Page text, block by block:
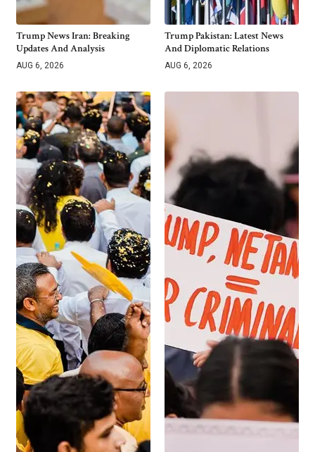
Trump News Iran: Breaking
Updates And Analysis
AUG 6, 2026
Trump Pakistan: Latest News
And Diplomatic Relations
AUG 6, 2026